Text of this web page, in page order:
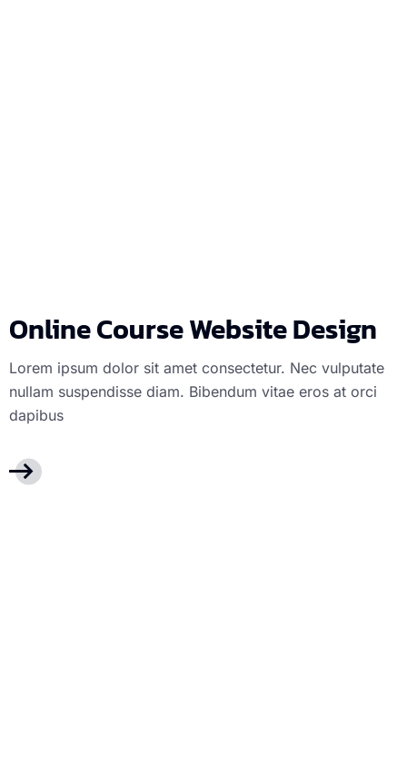
Online Course Website Design
Lorem ipsum dolor sit amet consectetur. Nec vulputate
nullam suspendisse diam. Bibendum vitae eros at orci
dapibus